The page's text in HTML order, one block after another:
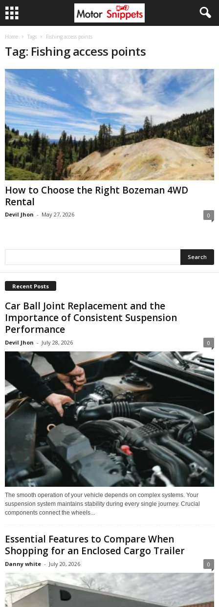
Home Tags Fishing access points
Tag: Fishing access points
How to Choose the Right Bozeman 4WD
Rental
Devil Jhon - May 27, 2026 0
Recent Posts
Car Ball Joint Replacement and the
Importance of Consistent Suspension
Performance
Devil Jhon - July 28, 2026 0
The smooth operation of your vehicle depends on complex systems. Your
suspension system maintains stability during every single journey. Crucial
components connect the wheels...
Essential Features to Compare When
Shopping for an Enclosed Cargo Trailer
Danny white - July 20, 2026 0